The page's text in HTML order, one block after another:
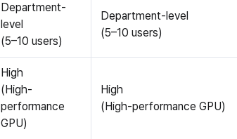
Department-
level
(5–10 users)
Department-level
(5–10 users)
High
(High-
performance
GPU)
High
(High-performance GPU)